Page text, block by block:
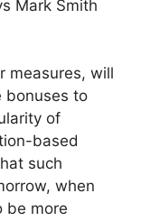
Mark Smith
measures, will
bonuses to
of
based
such
when
be more